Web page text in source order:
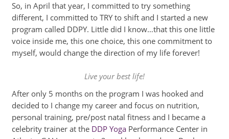
So, in April that year, I committed to try something
different, I committed to TRY to shift and I started a new
program called DDPY. Little did I know…that this one little
voice inside me, this one choice, this one commitment to
myself, would change the direction of my life forever!
Live your best life!
After only 5 months on the program I was hooked and
decided to I change my career and focus on nutrition,
personal training, pre/post natal fitness and I became a
celebrity trainer at the DDP Yoga Performance Center in